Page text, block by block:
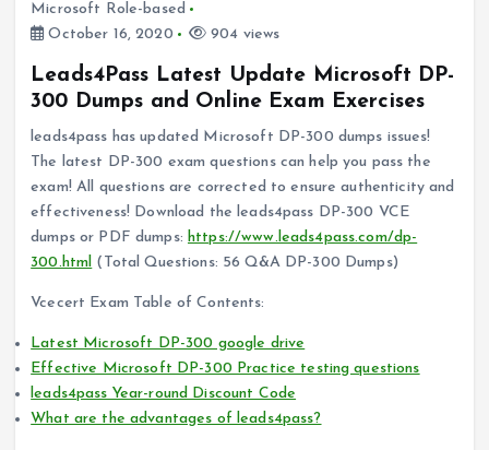
Microsoft Role-based
October 16, 2020
904 views
Leads4Pass Latest Update Microsoft DP-
300 Dumps and Online Exam Exercises
leads4pass has updated Microsoft DP-300 dumps issues!
The latest DP-300 exam questions can help you pass the
exam! All questions are corrected to ensure authenticity and
effectiveness! Download the leads4pass DP-300 VCE
dumps or PDF dumps: https://www.leads4pass.com/dp-
300.html (Total Questions: 56 Q&A DP-300 Dumps)
Vcecert Exam Table of Contents:
Latest Microsoft DP-300 google drive
Effective Microsoft DP-300 Practice testing questions
leads4pass Year-round Discount Code
What are the advantages of leads4pass?